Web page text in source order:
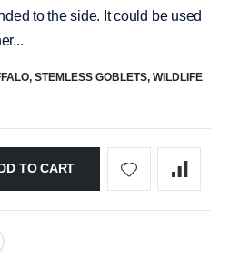
to the side. It could be used
, STEMLESS GOBLETS, WILDLIFE
TO CART